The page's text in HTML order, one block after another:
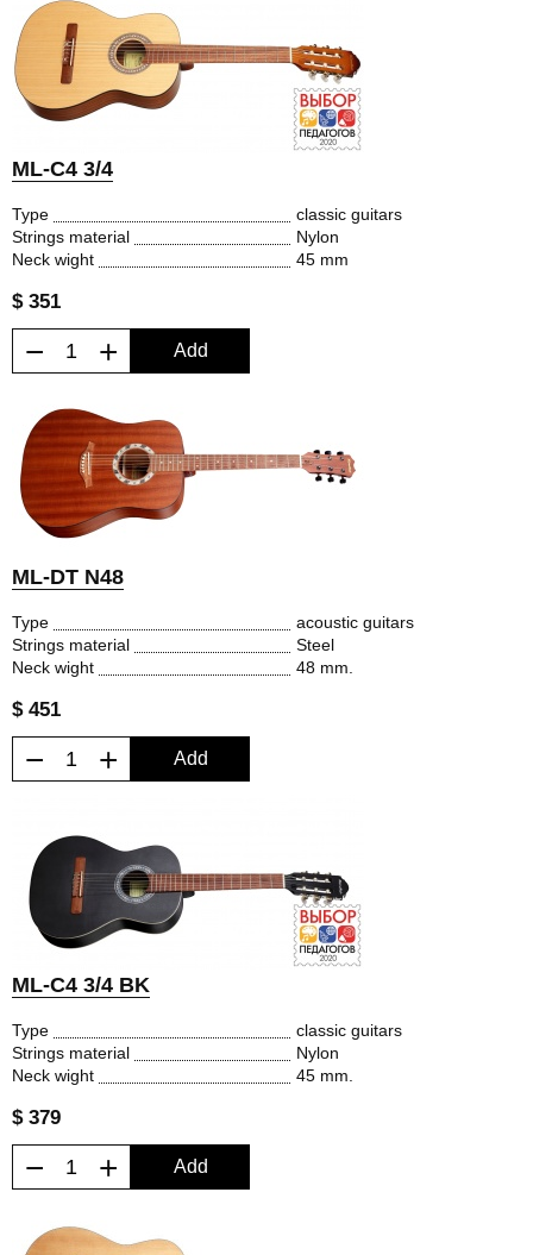
ML-C4 3/4
Type
classic guitars
Strings material
Nylon
Neck wight
45 mm
$ 351
− + Add
ML-DT N48
Type
acoustic guitars
Strings material
Steel
Neck wight
48 mm.
$ 451
− + Add
ML-C4 3/4 BK
Type
classic guitars
Strings material
Nylon
Neck wight
45 mm.
$ 379
− + Add